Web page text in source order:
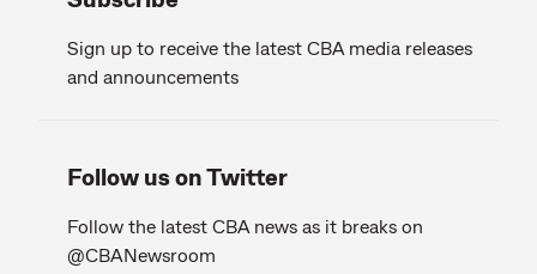
Sign up to receive the latest CBA media releases
and announcements
Follow us on Twitter
Follow the latest CBA news as it breaks on
@CBANewsroom